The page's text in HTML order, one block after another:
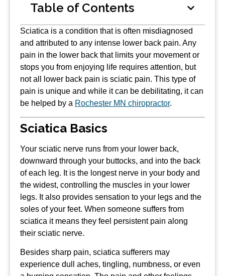
Table of Contents
Sciatica is a condition that is often misdiagnosed
and attributed to any intense lower back pain. Any
pain in the lower back that limits your movement or
stops you from enjoying life requires attention, but
not all lower back pain is sciatic pain. This type of
pain is unique and while it can be debilitating, it can
be helped by a Rochester MN chiropractor.
Sciatica Basics
Your sciatic nerve runs from your lower back,
downward through your buttocks, and into the back
of each leg. It is the longest nerve in your body and
the widest, controlling the muscles in your lower
legs. It also provides sensation to your legs and the
soles of your feet. When someone suffers from
sciatica it means they feel persistent pain along
their sciatic nerve.
Besides sharp pain, sciatica sufferers may
experience dull aches, tingling, numbness, or even